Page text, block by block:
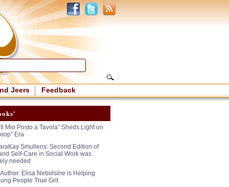
Jeers Feedback
Mio Posto a Tavola” Sheds Light on
Era
Smullens: Second Edition of
Self-Care in Social Work was
needed
Author: Elisa Nebolsine is Helping
People True Grit